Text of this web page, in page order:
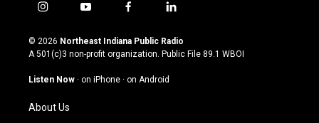
i
s
t
g
a
m
y
u
t
u
b
f
c
e
o
l
n
k
© 2026 Northeast Indiana Public Radio
A 501(c)3 non-profit organization. Public File 89.1 WBOI
Listen Now · on iPhone · on Android
About Us